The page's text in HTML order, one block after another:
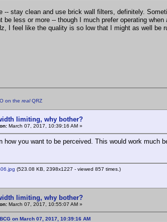
-- stay clean and use brick wall filters, definitely.
be less or more -- though I much prefer operating
I feel like the quality is so low that I might as well be
on the realQRZ
limiting, why bother?
March 07, 2017, 10:39:16 AM »
how you want to be perceived. This would work much
(523.08 KB, 2398x1227 - viewed 857 times.)
limiting, why bother?
March 07, 2017, 10:55:07 AM »
on March 07, 2017, 10:39:16 AM